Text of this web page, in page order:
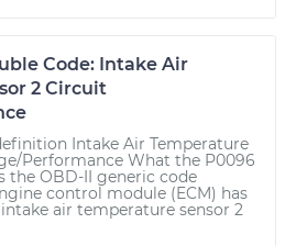
Code: Intake Air
2 Circuit
Intake Air Temperature
Performance What the P0096
the OBD-II generic code
control module (ECM) has
air temperature sensor 2